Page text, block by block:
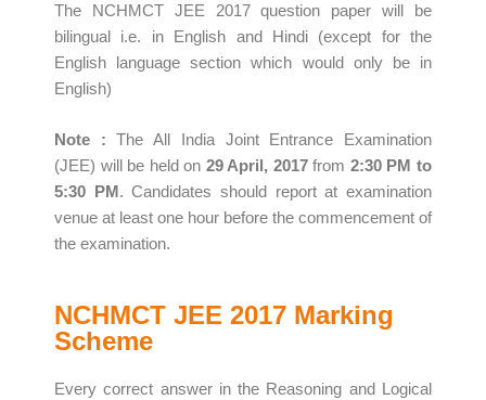
The NCHMCT JEE 2017 question paper will be
bilingual i.e. in English and Hindi (except for the
English language section which would only be in
English)
Note :The All India Joint Entrance Examination
(JEE) will be held on 29 April, 2017from 2:30 PM to
5:30 PM. Candidates should report at examination
venue at least one hour before the commencement of
the examination.
NCHMCT JEE 2017 Marking
Scheme
Every correct answer in the Reasoning and Logical